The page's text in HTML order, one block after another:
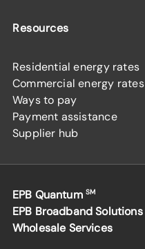
Resources
Residential energy rates
Commercial energy rates
Ways to pay
Payment assistance
Supplier hub
EPB Quantum SM
EPB Broadband Solutions
Wholesale Services